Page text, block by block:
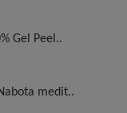
Gel Peel..
medit..